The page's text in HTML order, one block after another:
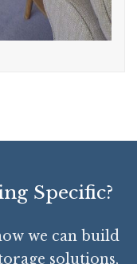
Specific?
we can build
solutions,